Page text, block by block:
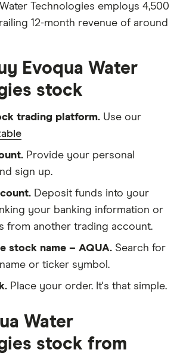
Technologies employs 4,500
12-month revenue of around
Evoqua Water
stock
trading platform. Use our
Provide your personal
sign up.
Deposit funds into your
your banking information or
from another trading account.
stock name – AQUA. Search for
or ticker symbol.
Place your order. It's that simple.
Water
stock from